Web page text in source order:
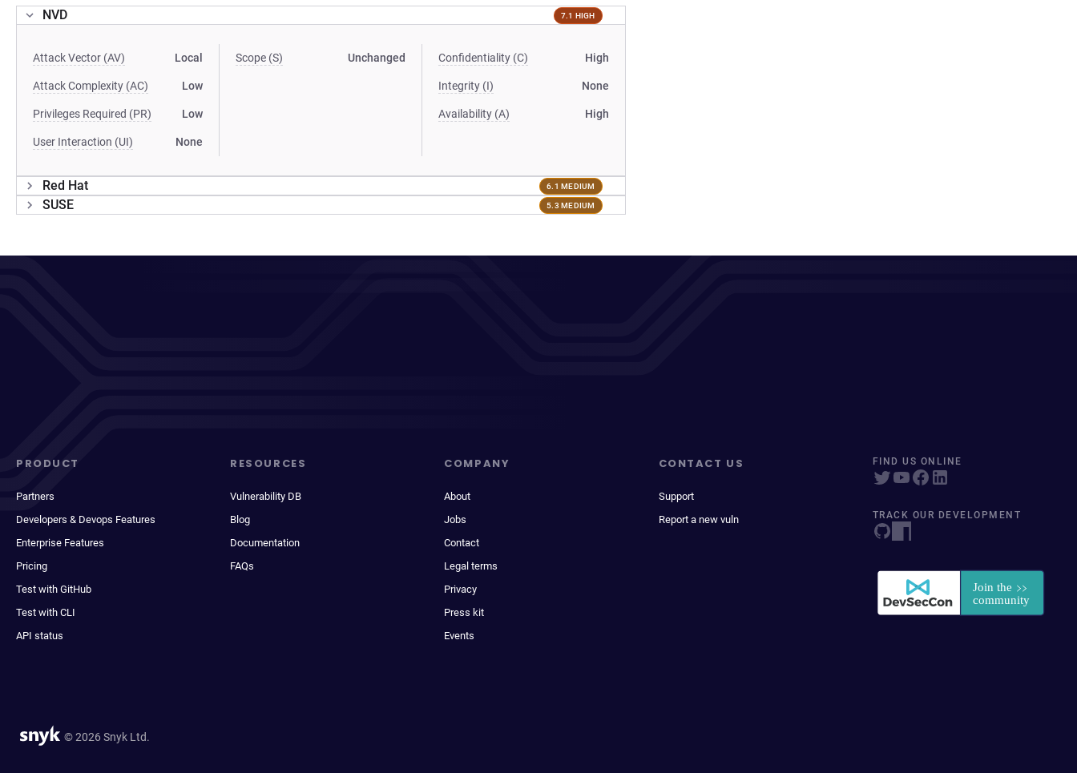
NVD 7.1 HIGH
Attack Vector (AV) Local
Attack Complexity (AC) Low
Privileges Required (PR) Low
User Interaction (UI) None
Scope (S) Unchanged Confidentiality (C) High
Integrity (I) None
Availability (A) High
Red Hat 6.1 MEDIUM
SUSE 5.3 MEDIUM
PRODUCT
Partners
Developers & Devops Features
Enterprise Features
Pricing
Test with GitHub
Test with CLI
API status
RESOURCES
Vulnerability DB
Blog
Documentation
FAQs
COMPANY
About
Jobs
Contact
Legal terms
Privacy
Press kit
Events
CONTACT US
Support
Report a new vuln
FIND US ONLINE
TRACK OUR DEVELOPMENT
© 2026 Snyk Ltd.